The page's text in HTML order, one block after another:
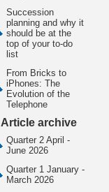
Succession
planning and why it
should be at the
top of your to-do
list
From Bricks to
iPhones: The
Evolution of the
Telephone
Article archive
Quarter 2 April -
June 2026
Quarter 1 January -
March 2026